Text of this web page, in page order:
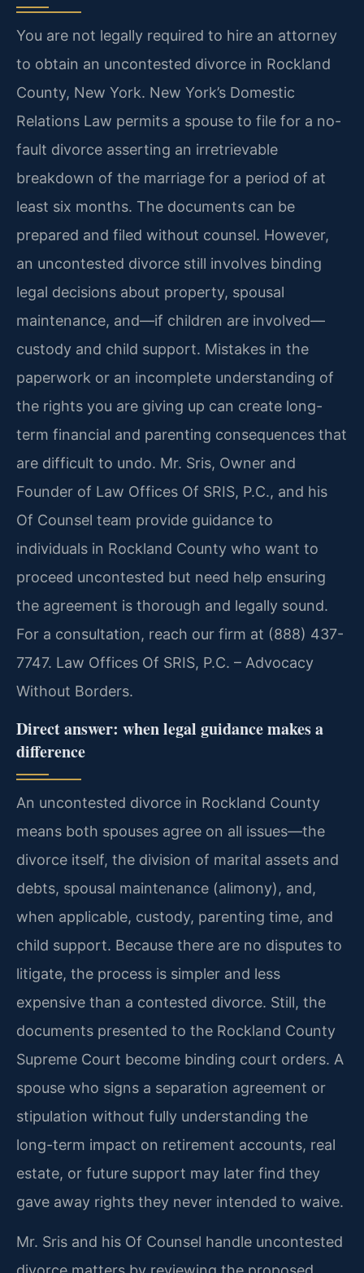
You are not legally required to hire an attorney
to obtain an uncontested divorce in Rockland
County, New York. New York’s Domestic
Relations Law permits a spouse to file for a no-
fault divorce asserting an irretrievable
breakdown of the marriage for a period of at
least six months. The documents can be
prepared and filed without counsel. However,
an uncontested divorce still involves binding
legal decisions about property, spousal
maintenance, and—if children are involved—
custody and child support. Mistakes in the
paperwork or an incomplete understanding of
the rights you are giving up can create long-
term financial and parenting consequences that
are difficult to undo. Mr. Sris, Owner and
Founder of Law Offices Of SRIS, P.C., and his
Of Counsel team provide guidance to
individuals in Rockland County who want to
proceed uncontested but need help ensuring
the agreement is thorough and legally sound.
For a consultation, reach our firm at (888) 437-
7747. Law Offices Of SRIS, P.C. – Advocacy
Without Borders.
Direct answer: when legal guidance makes a
difference
An uncontested divorce in Rockland County
means both spouses agree on all issues—the
divorce itself, the division of marital assets and
debts, spousal maintenance (alimony), and,
when applicable, custody, parenting time, and
child support. Because there are no disputes to
litigate, the process is simpler and less
expensive than a contested divorce. Still, the
documents presented to the Rockland County
Supreme Court become binding court orders. A
spouse who signs a separation agreement or
stipulation without fully understanding the
long-term impact on retirement accounts, real
estate, or future support may later find they
gave away rights they never intended to waive.
Mr. Sris and his Of Counsel handle uncontested